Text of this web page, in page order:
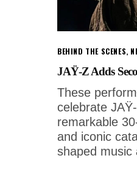
BEHIND THE SCENES,
JAŸ-Z Adds
These
celebrate
remarkable
and iconic
shaped music